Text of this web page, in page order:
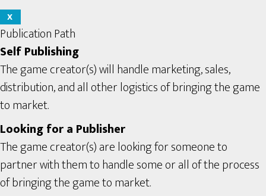
X
Publication Path
Self Publishing
The game creator(s) will handle marketing, sales,
distribution, and all other logistics of bringing the game
to market.
Looking for a Publisher
The game creator(s) are looking for someone to
partner with them to handle some or all of the process
of bringing the game to market.